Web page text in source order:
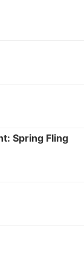
Spring Fling